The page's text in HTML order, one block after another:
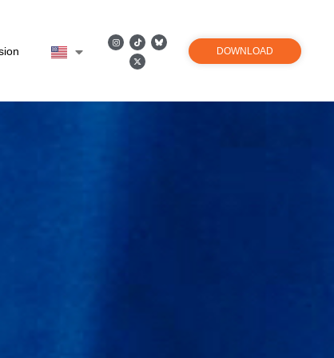
DOWNLOAD